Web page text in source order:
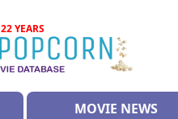
YEARS
MOVIE NEWS